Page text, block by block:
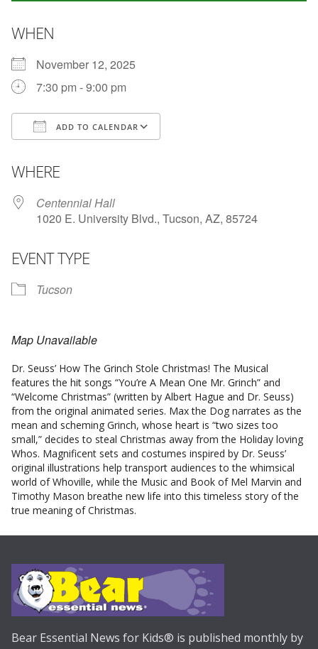
WHEN
November 12, 2025
7:30 pm - 9:00 pm
ADD TO CALENDAR
WHERE
Centennial Hall
1020 E. University Blvd., Tucson, AZ, 85724
EVENT TYPE
Tucson
Map Unavailable
Dr. Seuss’ How The Grinch Stole Christmas! The Musical
features the hit songs “You’re A Mean One Mr. Grinch” and
“Welcome Christmas” (written by Albert Hague and Dr. Seuss)
from the original animated series. Max the Dog narrates as the
mean and scheming Grinch, whose heart is “two sizes too
small,” decides to steal Christmas away from the Holiday loving
Whos. Magnificent sets and costumes inspired by Dr. Seuss’
original illustrations help transport audiences to the whimsical
world of Whoville, while the Music and Book of Mel Marvin and
Timothy Mason breathe new life into this timeless story of the
true meaning of Christmas.
Bear Essential News for Kids® is published monthly by